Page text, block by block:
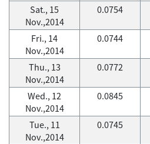
Sat., 15
Nov.,2014
0.0754
Fri., 14
Nov.,2014
0.0744
Thu., 13
Nov.,2014
0.0772
Wed., 12
Nov.,2014
0.0845
Tue., 11
Nov.,2014
0.0745